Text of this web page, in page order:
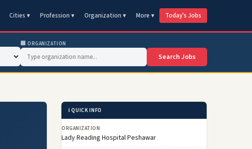
Cities ▾ Profession ▾ Organization ▾ More ▾ Today's Jobs
🏢 ORGANIZATION
Search Jobs
ℹ️ QUICK INFO
ORGANIZATION
Lady Reading Hospital Peshawar